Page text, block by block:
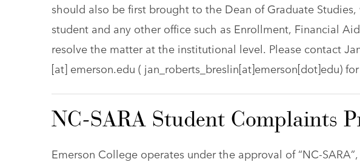
should also be first brought to the Dean of Graduate
student and any other office such as Enrollment, Financial
resolve the matter at the institutional level. Please contact
[at] emerson.edu ( jan_roberts_breslin[at]emerson[dot]edu)for
NC-SARA Student Complaints
Emerson College operates under the approval of “NC-SARA”,